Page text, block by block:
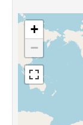
+
−